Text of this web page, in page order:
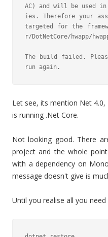
AC) and will be used
ies. Therefore your
targeted for the
r/DotNetCore/hwapp/
The build failed.
run again.
Let see, its mention Net
is running .Net Core.
Not looking good. There
project and the whole
with a dependency on
message doesn't give is
Until you realise all you